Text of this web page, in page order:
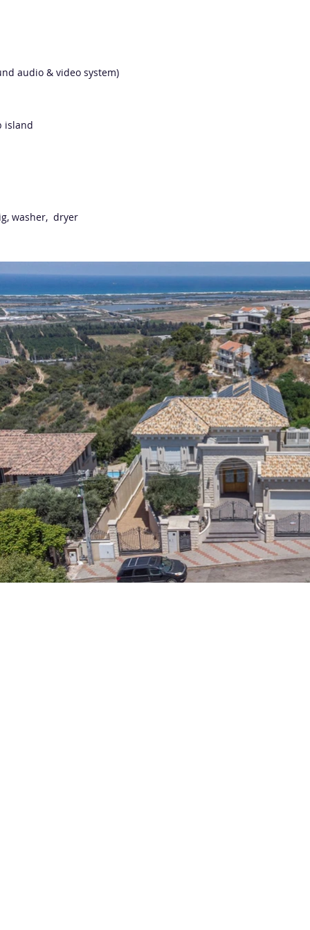
audio & video system)
island
washer, dryer